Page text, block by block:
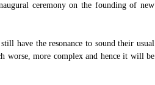
ceremony on the founding of new
have the resonance to sound their usual
worse, more complex and hence it will be